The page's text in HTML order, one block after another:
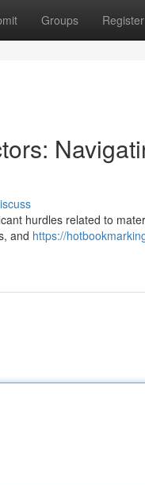
Groups Register
hurdles related to
and https://